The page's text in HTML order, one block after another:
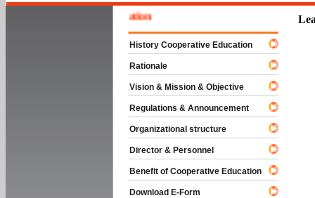
History Cooperative Education
Rationale
Vision & Mission & Objective
Regulations & Announcement
Organizational structure
Director & Personnel
Benefit of Cooperative Education
Download E-Form